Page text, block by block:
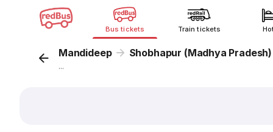
Bus tickets Train tickets
Mandideep Shobhapur (Madhya Pradesh)
...